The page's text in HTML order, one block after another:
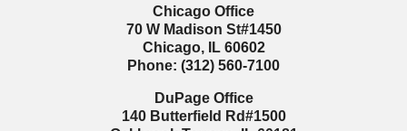
Chicago Office
70 W Madison St#1450
Chicago, IL 60602
Phone: (312) 560-7100
DuPage Office
140 Butterfield Rd#1500